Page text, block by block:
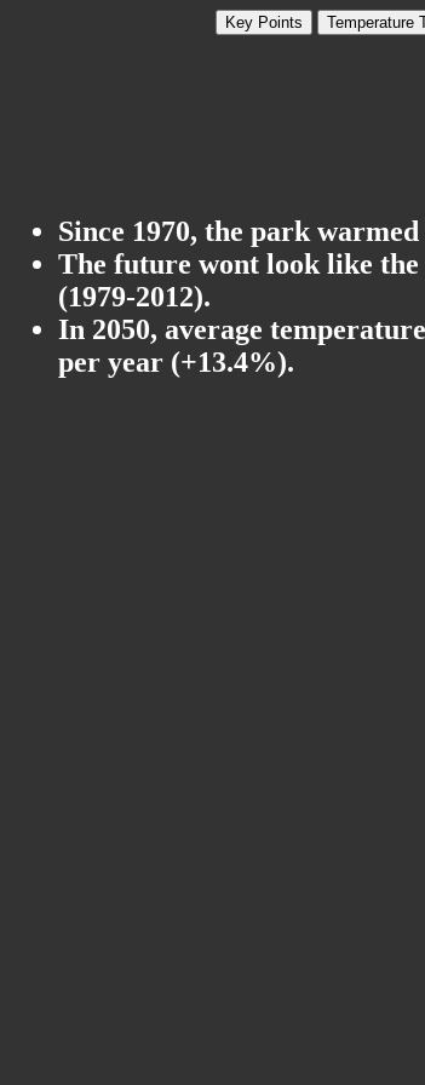
Key Points Temperature
Since 1970, the park
The future wont look like
(1979-2012).
In 2050, average
per year (+13.4%).